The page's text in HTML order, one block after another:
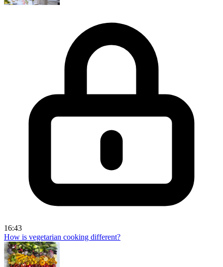
16:43
How is vegetarian cooking different?